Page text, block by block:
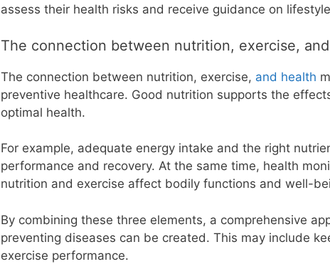
assess their health risks and receive guidance on
The connection between nutrition, exercise,
The connection between nutrition, exercise, and health
preventive healthcare. Good nutrition supports the
optimal health.
For example, adequate energy intake and the right
performance and recovery. At the same time, health
nutrition and exercise affect bodily functions and well-
By combining these three elements, a comprehensive
preventing diseases can be created. This may include
exercise performance.